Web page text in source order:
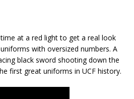
at a red light to get a real look
with oversized numbers. A
black sword shooting down the
first great uniforms in UCF history.